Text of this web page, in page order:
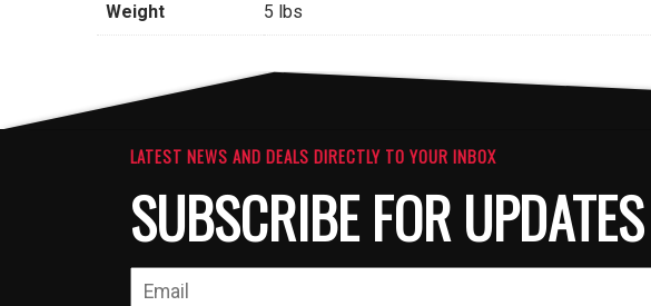
Weight 5 lbs
LATEST NEWS AND DEALS DIRECTLY TO YOUR INBOX
SUBSCRIBE FOR UPDATES